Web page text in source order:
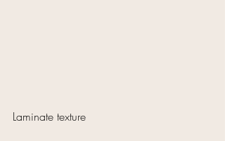
Laminate texture